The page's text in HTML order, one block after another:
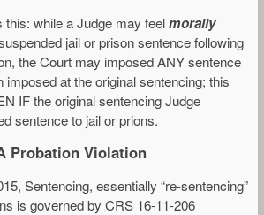
this: while a Judge may feelmorally
jail or prison sentence following
the Court may imposed ANY sentence
imposed at the original sentencing; this
IF the original sentencing Judge
sentence to jail or prions.
Probation Violation
Sentencing, essentially “re-sentencing”
is governed by CRS 16-11-206